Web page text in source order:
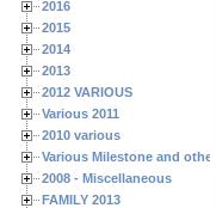
2016
2015
2014
2013
2012 VARIOUS
Various 2011
2010 various
Various Milestone and
2008 - Miscellaneous
FAMILY 2013